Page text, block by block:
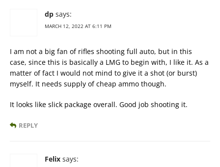
dp says:
MARCH 12, 2022 AT 6:11 PM
I am not a big fan of rifles shooting full auto, but in this
case, since this is basically a LMG to begin with, I like it. As a
matter of fact I would not mind to give it a shot (or burst)
myself. It needs supply of cheap ammo though.
It looks like slick package overall. Good job shooting it.
REPLY
Felix says: